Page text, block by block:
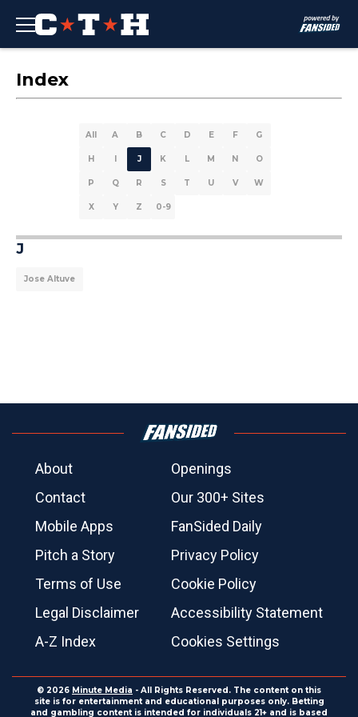
Index
All A B C D E F G
H I J K L M N O
P Q R S T U V W
X Y Z 0-9
J
Jose Altuve
About
Openings
Contact
Our 300+ Sites
Mobile Apps
FanSided Daily
Pitch a Story
Privacy Policy
Terms of Use
Cookie Policy
Legal Disclaimer
Accessibility Statement
A-Z Index
Cookies Settings
© 2026 Minute Media - All Rights Reserved. The content on this
site is for entertainment and educational purposes only. Betting
and gambling content is intended for individuals 21+ and is based